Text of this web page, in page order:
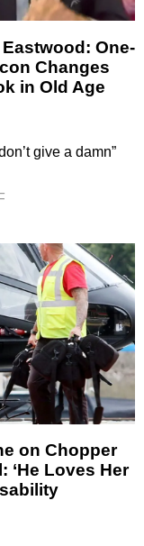
One-
Changes
in Old Age
give a damn”
on Chopper
‘He Loves Her